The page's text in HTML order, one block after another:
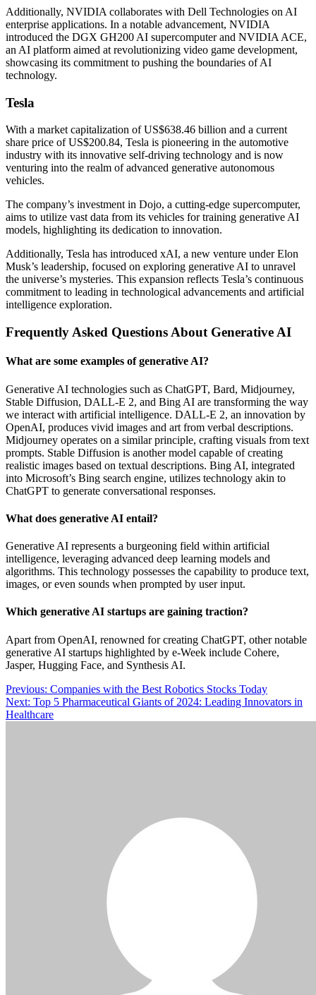
Additionally, NVIDIA collaborates with Dell Technologies on AI
enterprise applications. In a notable advancement, NVIDIA
introduced the DGX GH200 AI supercomputer and NVIDIA ACE,
an AI platform aimed at revolutionizing video game development,
showcasing its commitment to pushing the boundaries of AI
technology.
Tesla
With a market capitalization of US$638.46 billion and a current
share price of US$200.84, Tesla is pioneering in the automotive
industry with its innovative self-driving technology and is now
venturing into the realm of advanced generative autonomous
vehicles.
The company’s investment in Dojo, a cutting-edge supercomputer,
aims to utilize vast data from its vehicles for training generative AI
models, highlighting its dedication to innovation.
Additionally, Tesla has introduced xAI, a new venture under Elon
Musk’s leadership, focused on exploring generative AI to unravel
the universe’s mysteries. This expansion reflects Tesla’s continuous
commitment to leading in technological advancements and artificial
intelligence exploration.
Frequently Asked Questions About Generative AI
What are some examples of generative AI?
Generative AI technologies such as ChatGPT, Bard, Midjourney,
Stable Diffusion, DALL-E 2, and Bing AI are transforming the way
we interact with artificial intelligence. DALL-E 2, an innovation by
OpenAI, produces vivid images and art from verbal descriptions.
Midjourney operates on a similar principle, crafting visuals from text
prompts. Stable Diffusion is another model capable of creating
realistic images based on textual descriptions. Bing AI, integrated
into Microsoft’s Bing search engine, utilizes technology akin to
ChatGPT to generate conversational responses.
What does generative AI entail?
Generative AI represents a burgeoning field within artificial
intelligence, leveraging advanced deep learning models and
algorithms. This technology possesses the capability to produce text,
images, or even sounds when prompted by user input.
Which generative AI startups are gaining traction?
Apart from OpenAI, renowned for creating ChatGPT, other notable
generative AI startups highlighted by e-Week include Cohere,
Jasper, Hugging Face, and Synthesis AI.
Post
navigation
Previous: Companies with the Best Robotics Stocks Today
Next: Top 5 Pharmaceutical Giants of 2024: Leading Innovators in
Healthcare